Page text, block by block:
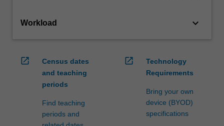
Workload keyboard_arrow_down
open_in_new
Census dates
and teaching
periods
Find teaching
periods and
open_in_new
Technology
Requirements
Bring your own
device (BYOD)
specifications